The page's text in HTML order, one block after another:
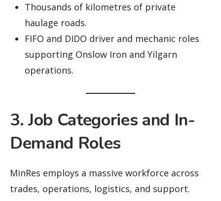
Thousands of kilometres of private
haulage roads.
FIFO and DIDO driver and mechanic roles
supporting Onslow Iron and Yilgarn
operations.
3. Job Categories and In-
Demand Roles
MinRes employs a massive workforce across
trades, operations, logistics, and support.